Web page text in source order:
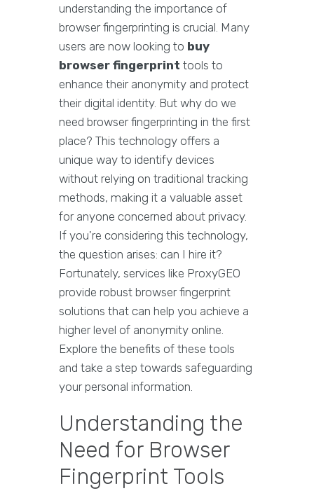
understanding the importance of
browser fingerprinting is crucial. Many
users are now looking to buy
browser fingerprint tools to
enhance their anonymity and protect
their digital identity. But why do we
need browser fingerprinting in the first
place? This technology offers a
unique way to identify devices
without relying on traditional tracking
methods, making it a valuable asset
for anyone concerned about privacy.
If you're considering this technology,
the question arises: can I hire it?
Fortunately, services like ProxyGEO
provide robust browser fingerprint
solutions that can help you achieve a
higher level of anonymity online.
Explore the benefits of these tools
and take a step towards safeguarding
your personal information.
Understanding the
Need for Browser
Fingerprint Tools